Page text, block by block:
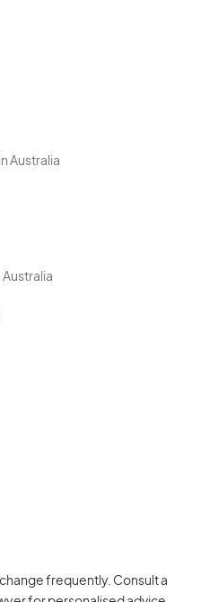
Australia
Australia
frequently. Consult a